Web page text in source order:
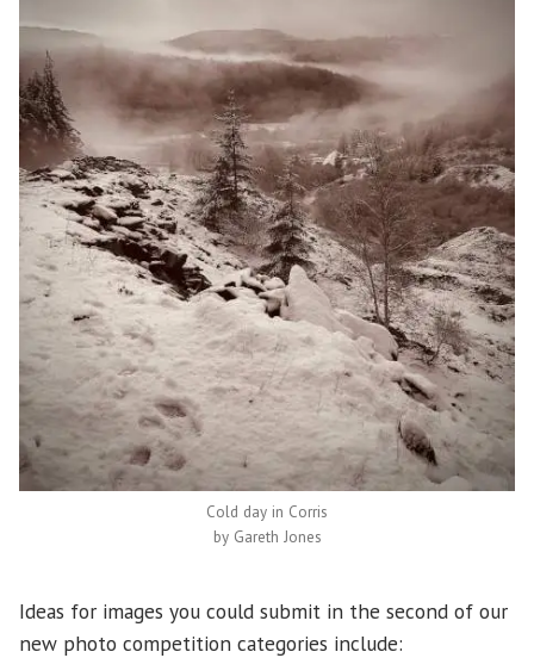
Cold day in Corris
by Gareth Jones
Ideas for images you could submit in the second of our
new photo competition categories include: